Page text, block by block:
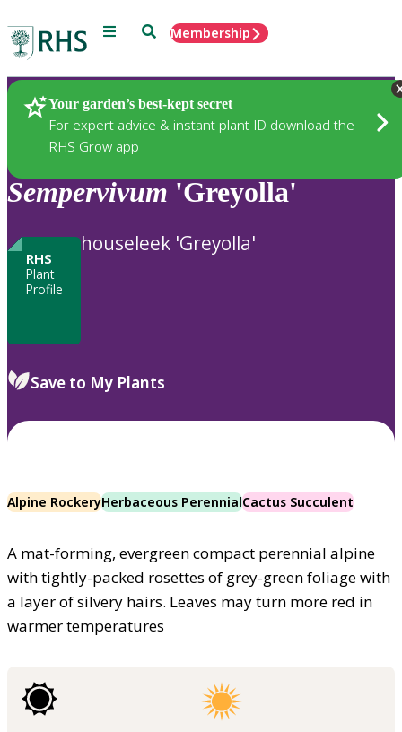
Menu SearchMembership
Your garden’s best-kept secret
For expert advice & instant plant ID download the
RHS Grow app
Plants
Sempervivum 'Greyolla'
RHS
Plant
Profile
houseleek 'Greyolla'
Save to My Plants
Alpine RockeryHerbaceous PerennialCactus Succulent
A mat-forming, evergreen compact perennial alpine
with tightly-packed rosettes of grey-green foliage with
a layer of silvery hairs. Leaves may turn more red in
warmer temperatures